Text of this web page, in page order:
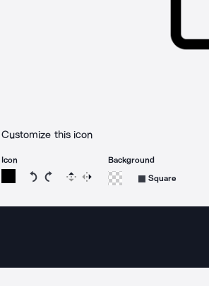
Customize this icon
Icon
Rotate icon 15 degrees counterclockwise
Rotate icon 15 degrees clockwise
Flip Reverse
Background
Square